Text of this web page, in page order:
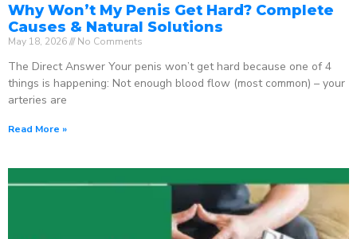
Why Won’t My Penis Get Hard? Complete
Causes & Natural Solutions
May 18, 2026 No Comments
The Direct Answer Your penis won’t get hard because one of 4
things is happening: Not enough blood flow (most common) – your
arteries are
Read More »